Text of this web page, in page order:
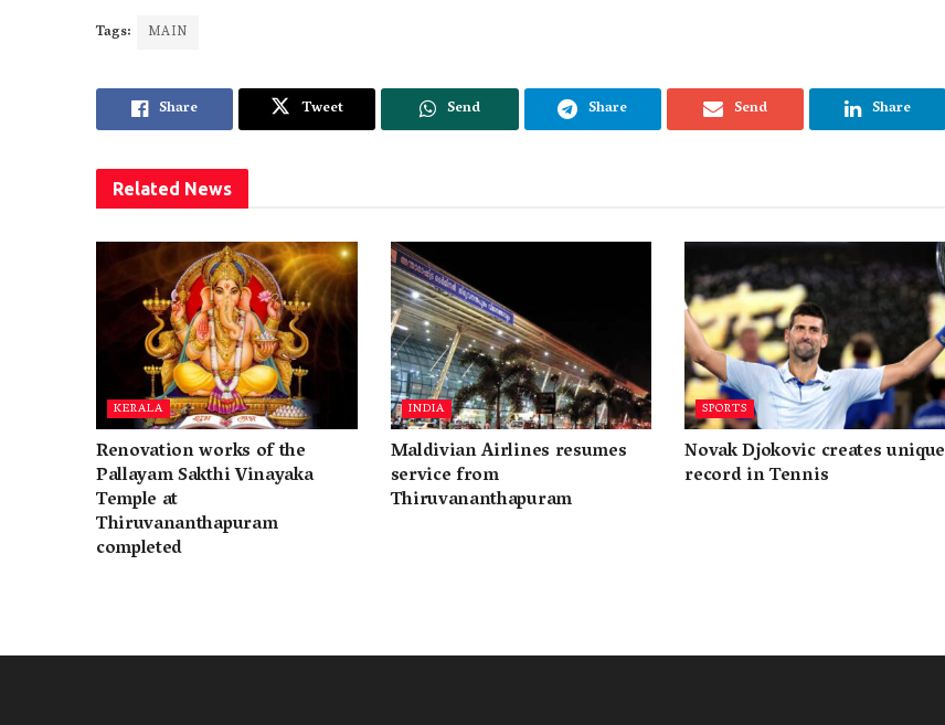
Tags: MAIN
Share Tweet Send Share Send Share
Related News
KERALA
Renovation works of the
Pallayam Sakthi Vinayaka
Temple at
Thiruvananthapuram
completed
INDIA
Maldivian Airlines resumes
service from
Thiruvananthapuram
SPORTS
Novak Djokovic creates unique
record in Tennis